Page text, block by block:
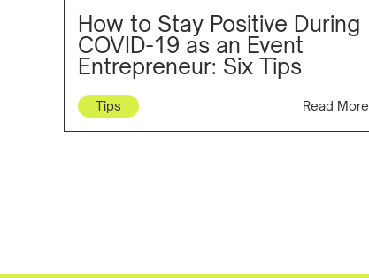
How to Stay Positive During
COVID-19 as an Event
Entrepreneur: Six Tips
Tips Read More